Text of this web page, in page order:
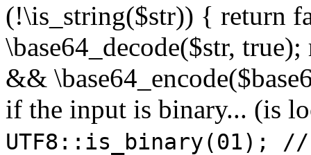
(!\is_string($str)) { return
\base64_decode($str,
&&
if the input is binary... (is
UTF8::is_binary(01);